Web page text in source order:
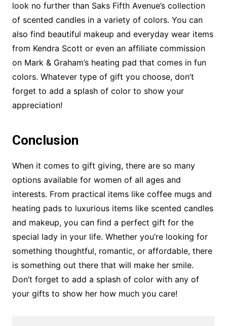
look no further than Saks Fifth Avenue’s collection
of scented candles in a variety of colors. You can
also find beautiful makeup and everyday wear items
from Kendra Scott or even an affiliate commission
on Mark & Graham’s heating pad that comes in fun
colors. Whatever type of gift you choose, don’t
forget to add a splash of color to show your
appreciation!
Conclusion
When it comes to gift giving, there are so many
options available for women of all ages and
interests. From practical items like coffee mugs and
heating pads to luxurious items like scented candles
and makeup, you can find a perfect gift for the
special lady in your life. Whether you’re looking for
something thoughtful, romantic, or affordable, there
is something out there that will make her smile.
Don’t forget to add a splash of color with any of
your gifts to show her how much you care!